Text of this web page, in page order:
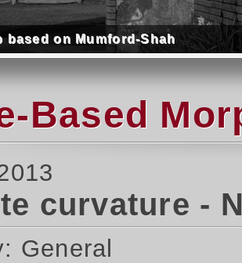
based on Mumford-Shah
Based
curvature -
General